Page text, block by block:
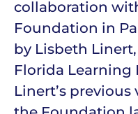
collaboration
Foundation in
by Lisbeth
Florida Learning
Linert’s